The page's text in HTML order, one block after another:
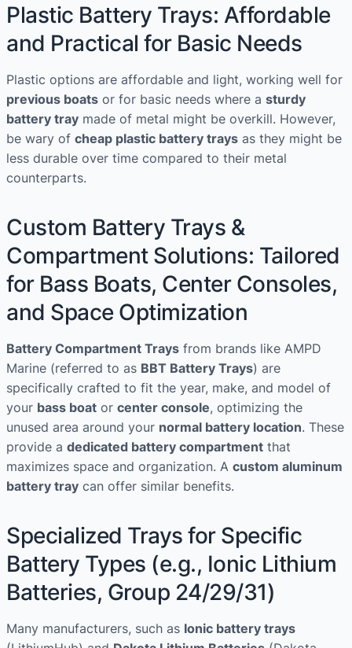
Plastic Battery Trays: Affordable
and Practical for Basic Needs
Plastic options are affordable and light, working well for
previous boats or for basic needs where a sturdy
battery tray made of metal might be overkill. However,
be wary of cheap plastic battery trays as they might be
less durable over time compared to their metal
counterparts.
Custom Battery Trays &
Compartment Solutions: Tailored
for Bass Boats, Center Consoles,
and Space Optimization
Battery Compartment Trays from brands like AMPD
Marine (referred to as BBT Battery Trays) are
specifically crafted to fit the year, make, and model of
your bass boat or center console, optimizing the
unused area around your normal battery location. These
provide a dedicated battery compartment that
maximizes space and organization. A custom aluminum
battery tray can offer similar benefits.
Specialized Trays for Specific
Battery Types (e.g., Ionic Lithium
Batteries, Group 24/29/31)
Many manufacturers, such as Ionic battery trays